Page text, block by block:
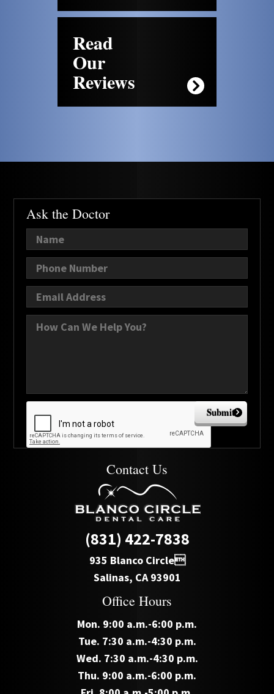
Read
Our
Reviews
Ask the Doctor
Submit
Contact Us
(831) 422-7838
935 Blanco Circle
Salinas, CA 93901
Office Hours
Mon. 9:00 a.m.-6:00 p.m.
Tue. 7:30 a.m.-4:30 p.m.
Wed. 7:30 a.m.-4:30 p.m.
Thu. 9:00 a.m.-6:00 p.m.